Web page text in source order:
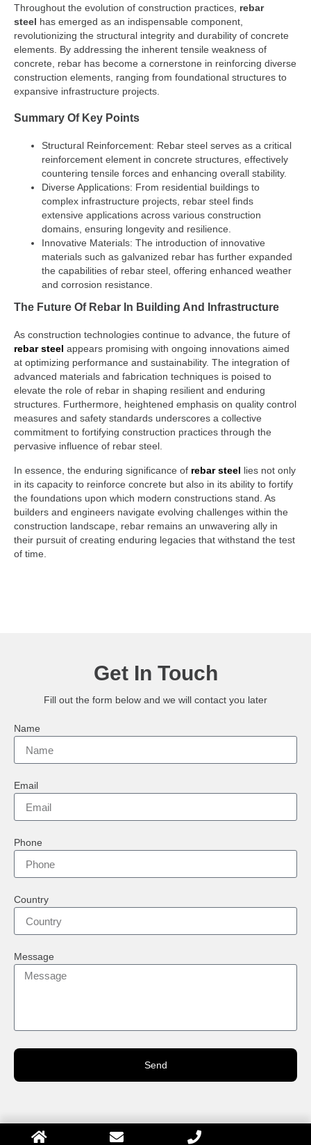
Throughout the evolution of construction practices, rebar
steel has emerged as an indispensable component,
revolutionizing the structural integrity and durability of concrete
elements. By addressing the inherent tensile weakness of
concrete, rebar has become a cornerstone in reinforcing diverse
construction elements, ranging from foundational structures to
expansive infrastructure projects.
Summary Of Key Points
Structural Reinforcement: Rebar steel serves as a critical
reinforcement element in concrete structures, effectively
countering tensile forces and enhancing overall stability.
Diverse Applications: From residential buildings to
complex infrastructure projects, rebar steel finds
extensive applications across various construction
domains, ensuring longevity and resilience.
Innovative Materials: The introduction of innovative
materials such as galvanized rebar has further expanded
the capabilities of rebar steel, offering enhanced weather
and corrosion resistance.
The Future Of Rebar In Building And Infrastructure
As construction technologies continue to advance, the future of
rebar steel appears promising with ongoing innovations aimed
at optimizing performance and sustainability. The integration of
advanced materials and fabrication techniques is poised to
elevate the role of rebar in shaping resilient and enduring
structures. Furthermore, heightened emphasis on quality control
measures and safety standards underscores a collective
commitment to fortifying construction practices through the
pervasive influence of rebar steel.
In essence, the enduring significance of rebar steel lies not only
in its capacity to reinforce concrete but also in its ability to fortify
the foundations upon which modern constructions stand. As
builders and engineers navigate evolving challenges within the
construction landscape, rebar remains an unwavering ally in
their pursuit of creating enduring legacies that withstand the test
of time.
Get In Touch
Fill out the form below and we will contact you later
Name
Email
Phone
Country
Message
Send